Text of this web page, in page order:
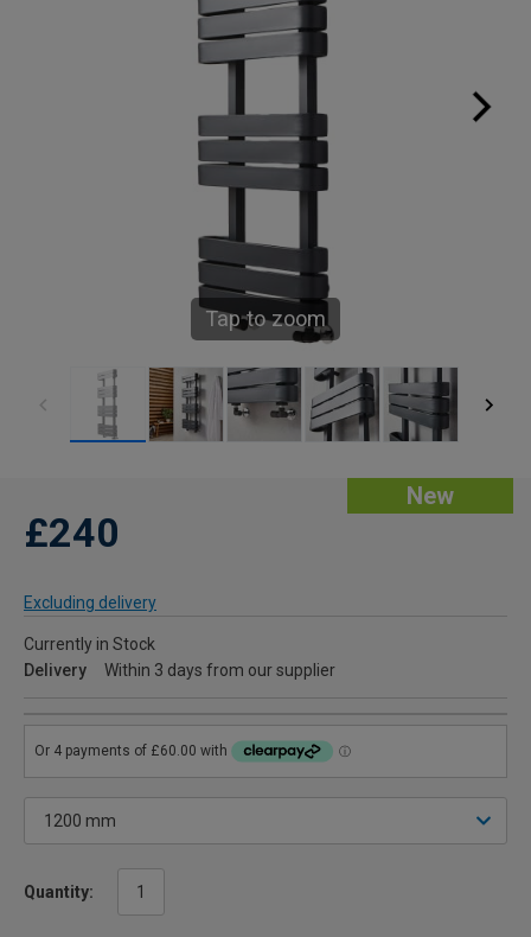
Tap to zoom
New
£240
Excluding delivery
Currently in Stock
Delivery
Within 3 days from our supplier
Quantity: